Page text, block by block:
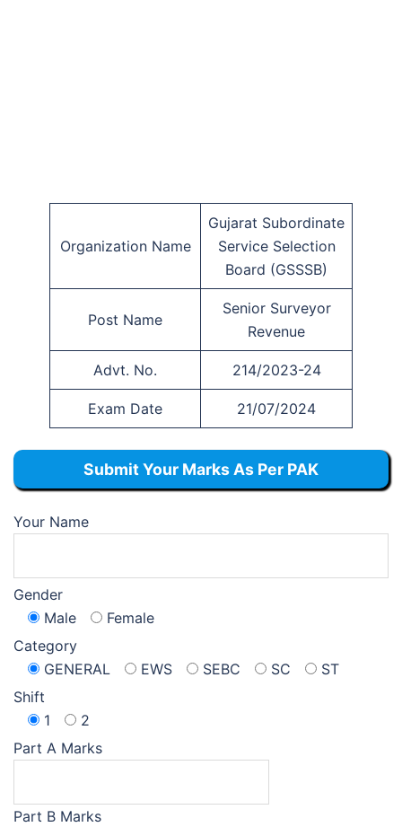
Organization Name
Gujarat Subordinate
Service Selection
Board (GSSSB)
Post Name
Senior Surveyor
Revenue
Advt. No. 214/2023-24
Exam Date 21/07/2024
Submit Your Marks As Per PAK
Your Name
Gender
Male
Female
Category
GENERAL
EWS SEBC SC
ST
Shift
1
2
Part A Marks
Part B Marks